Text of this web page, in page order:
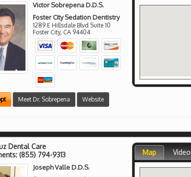
Victor Sobrepena D.D.S.
Foster City Sedation Dentistry
1289 E Hillsdale Blvd Suite 10
Foster City, CA 94404
Meet Dr. Sobrepena Website
Dental Care
(855) 794-9313
Joseph Valle D.D.S.
Map Video